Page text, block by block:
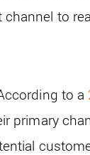
to
to a
primary